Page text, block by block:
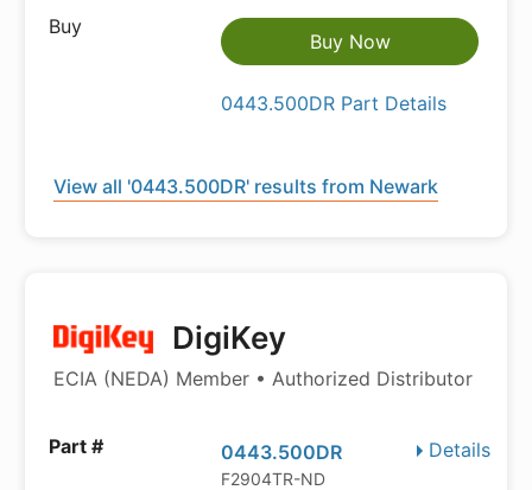
Buy Now
0443.500DR Part Details
View all '0443.500DR' results from Newark
DigiKey
ECIA (NEDA) Member • Authorized Distributor
Details
0443.500DR
F2904TR-ND